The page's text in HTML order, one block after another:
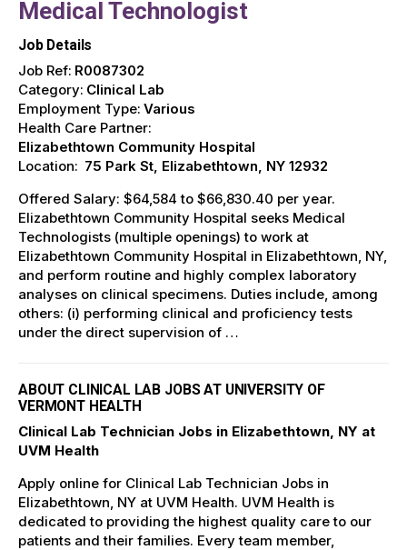
Medical Technologist
Job Details
Job Ref: R0087302
Category: Clinical Lab
Employment Type: Various
Health Care Partner:
Elizabethtown Community Hospital
Location: 75 Park St, Elizabethtown, NY 12932
Offered Salary: $64,584 to $66,830.40 per year.
Elizabethtown Community Hospital seeks Medical
Technologists (multiple openings) to work at
Elizabethtown Community Hospital in Elizabethtown, NY,
and perform routine and highly complex laboratory
analyses on clinical specimens. Duties include, among
others: (i) performing clinical and proficiency tests
under the direct supervision of …
ABOUT CLINICAL LAB JOBS AT UNIVERSITY OF
VERMONT HEALTH
Clinical Lab Technician Jobs in Elizabethtown, NY at
UVM Health
Apply online for Clinical Lab Technician Jobs in
Elizabethtown, NY at UVM Health. UVM Health is
dedicated to providing the highest quality care to our
patients and their families. Every team member,